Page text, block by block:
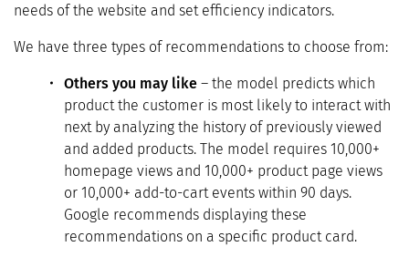
needs of the website and set efficiency indicators.
We have three types of recommendations to choose from:
Others you may like – the model predicts which
product the customer is most likely to interact with
next by analyzing the history of previously viewed
and added products. The model requires 10,000+
homepage views and 10,000+ product page views
or 10,000+ add-to-cart events within 90 days.
Google recommends displaying these
recommendations on a specific product card.